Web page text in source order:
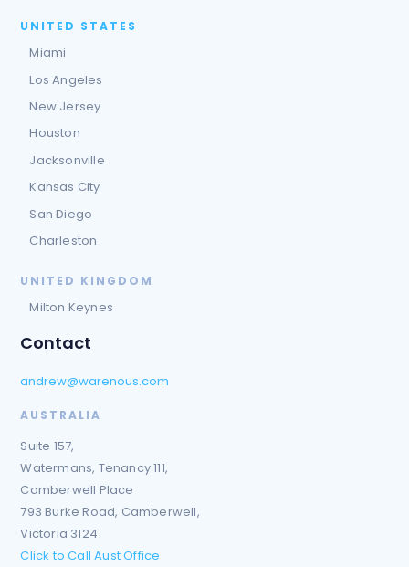
UNITED STATES
Miami
Los Angeles
New Jersey
Houston
Jacksonville
Kansas City
San Diego
Charleston
UNITED KINGDOM
Milton Keynes
Contact
andrew@warenous.com
AUSTRALIA
Suite 157,
Watermans, Tenancy 111,
Camberwell Place
793 Burke Road, Camberwell,
Victoria 3124
Click to Call Aust Office